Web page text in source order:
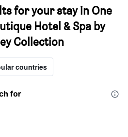
for your stay in One
Hotel & Spa by
Collection
countries
for